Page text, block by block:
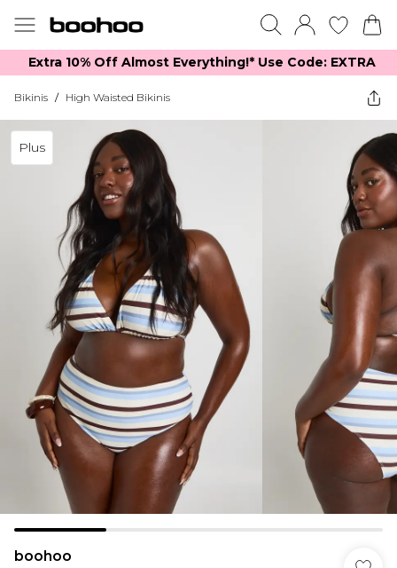
Extra 10% Off Almost Everything​​!* Use Code: EXTRA
Bikinis / High Waisted Bikinis
Plus
boohoo